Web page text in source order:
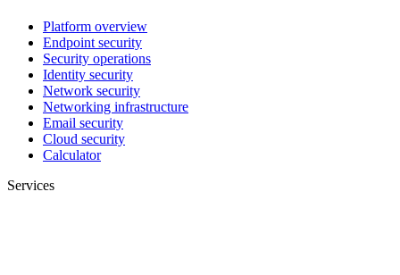
Platform overview
Endpoint security
Security operations
Identity security
Network security
Networking infrastructure
Email security
Cloud security
Calculator
Services